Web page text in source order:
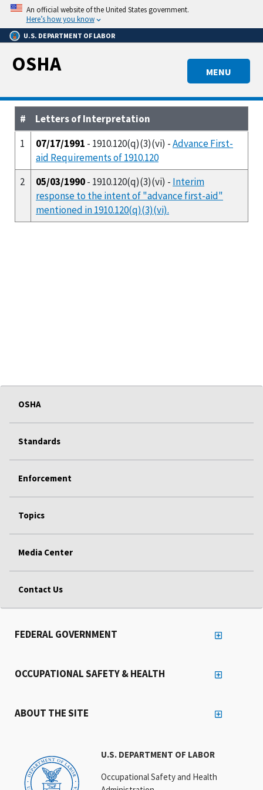
Skip
main
content
An official website of the United States government.
Here’s how you know
U.S. DEPARTMENT OF LABOR
MENU
OSHA
#
Letters of Interpretation
1
07/17/1991 - 1910.120(q)(3)(vi) -Advance First-
aid Requirements of 1910.120
2
05/03/1990- 1910.120(q)(3)(vi) - Interim
response to the intent of "advance first-aid"
mentioned in 1910.120(q)(3)(vi).
OSHA
Standards
Enforcement
Topics
Media Center
Contact Us
U.S. DEPARTMENT OF LABOR
Occupational Safety and Health
FEDERAL GOVERNMENT
OCCUPATIONAL SAFETY & HEALTH
ABOUT THE SITE